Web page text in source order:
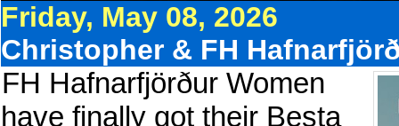
Friday, May 08, 2026
Christopher & FH
FH Hafnarfjörður Women
have finally got their Besta